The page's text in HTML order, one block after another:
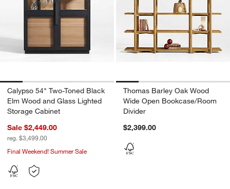
window)
Calypso 54" Two-Toned Black
Elm Wood and Glass Lighted
Storage Cabinet
Sale $2,449.00
reg. $3,499.00
Final Weekend! Summer Sale
Thomas Barley Oak Wood
Wide Open Bookcase/Room
Divider
$2,399.00